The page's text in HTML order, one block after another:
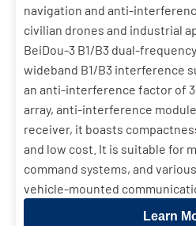
navigation and anti-
civilian drones and industrial
BeiDou-3 B1/B3 dual-
wideband B1/B3 interference
an anti-interference factor of
array, anti-interference
receiver, it boasts
and low cost. It is suitable for
command systems, and
vehicle-mounted
Learn